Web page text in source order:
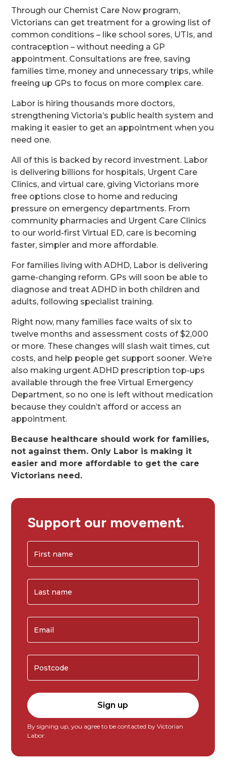
Through our Chemist Care Now program,
Victorians can get treatment for a growing list of
common conditions – like school sores, UTIs, and
contraception – without needing a GP
appointment. Consultations are free, saving
families time, money and unnecessary trips, while
freeing up GPs to focus on more complex care.
Labor is hiring thousands more doctors,
strengthening Victoria’s public health system and
making it easier to get an appointment when you
need one.
All of this is backed by record investment. Labor
is delivering billions for hospitals, Urgent Care
Clinics, and virtual care, giving Victorians more
free options close to home and reducing
pressure on emergency departments. From
community pharmacies and Urgent Care Clinics
to our world-first Virtual ED, care is becoming
faster, simpler and more affordable.
For families living with ADHD, Labor is delivering
game-changing reform. GPs will soon be able to
diagnose and treat ADHD in both children and
adults, following specialist training.
Right now, many families face waits of six to
twelve months and assessment costs of $2,000
or more. These changes will slash wait times, cut
costs, and help people get support sooner. We’re
also making urgent ADHD prescription top-ups
available through the free Virtual Emergency
Department, so no one is left without medication
because they couldn’t afford or access an
appointment.
Because healthcare should work for families,
not against them. Only Labor is making it
easier and more affordable to get the care
Victorians need.
Support our movement.
By signing up, you agree to be contacted by Victorian
Labor.